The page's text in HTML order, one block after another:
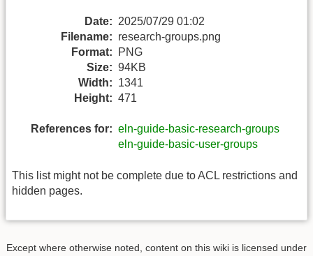
Date: 2025/07/29 01:02
Filename: research-groups.png
Format:
PNG
Size: 94KB
Width: 1341
Height: 471
References for: eln-guide-basic-research-groups
eln-guide-basic-user-groups
This list might not be complete due to ACL restrictions and
hidden pages.
Except where otherwise noted, content on this wiki is licensed under